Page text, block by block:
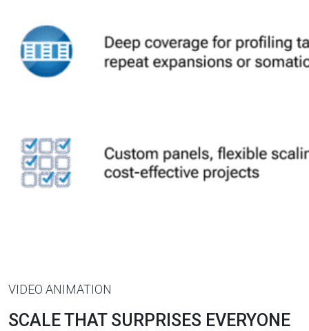
VIDEO ANIMATION
SCALE THAT SURPRISES EVERYONE